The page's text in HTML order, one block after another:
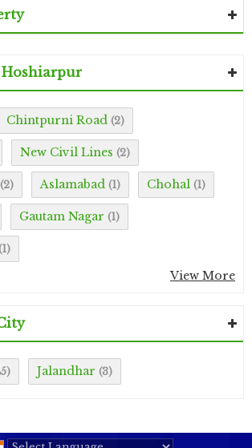
Chintpurni Road (2)
New Civil Lines (2)
(2) Aslamabad (1) Chohal (1)
Gautam Nagar (1)
View More
Jalandhar (3)